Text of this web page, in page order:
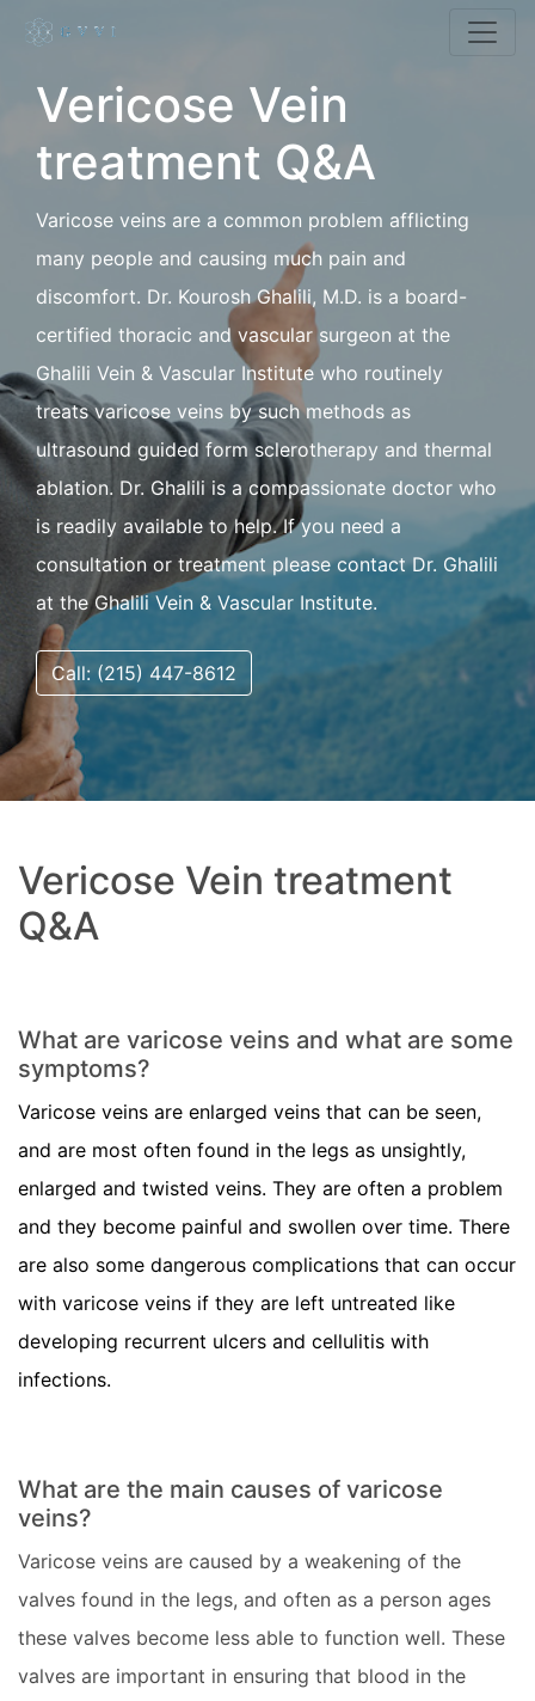
Vericose Vein
treatment Q&A
Varicose veins are a common problem afflicting
many people and causing much pain and
discomfort. Dr. Kourosh Ghalili, M.D. is a board-
certified thoracic and vascular surgeon at the
Ghalili Vein & Vascular Institute who routinely
treats varicose veins by such methods as
ultrasound guided form sclerotherapy and thermal
ablation. Dr. Ghalili is a compassionate doctor who
is readily available to help. If you need a
consultation or treatment please contact Dr. Ghalili
at the Ghalili Vein & Vascular Institute.
Call: (215) 447-8612
Vericose Vein treatment
Q&A
What are varicose veins and what are some
symptoms?
Varicose veins are enlarged veins that can be seen,
and are most often found in the legs as unsightly,
enlarged and twisted veins. They are often a problem
and they become painful and swollen over time. There
are also some dangerous complications that can occur
with varicose veins if they are left untreated like
developing recurrent ulcers and cellulitis with
infections.
What are the main causes of varicose
veins?
Varicose veins are caused by a weakening of the
valves found in the legs, and often as a person ages
these valves become less able to function well. These
valves are important in ensuring that blood in the